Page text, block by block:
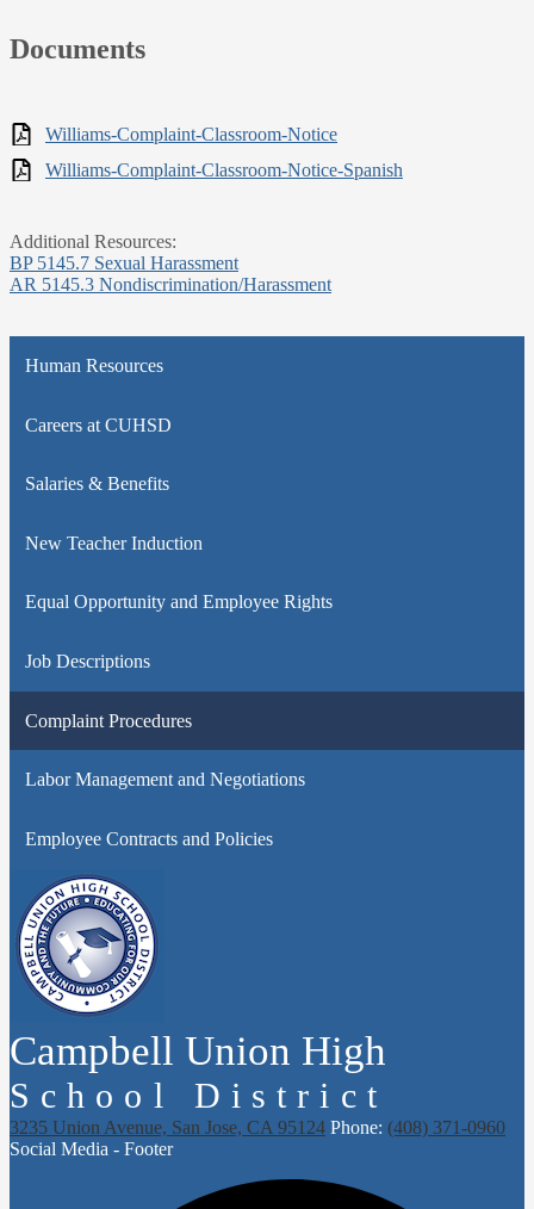
Documents
Williams-Complaint-Classroom-Notice
Williams-Complaint-Classroom-Notice-Spanish
Additional Resources:
BP 5145.7 Sexual Harassment
AR 5145.3 Nondiscrimination/Harassment
Human Resources
Careers at CUHSD
Salaries & Benefits
New Teacher Induction
Equal Opportunity and Employee Rights
Job Descriptions
Complaint Procedures
Labor Management and Negotiations
Employee Contracts and Policies
Campbell Union High
School District
3235 Union Avenue, San Jose, CA 95124 Phone: (408) 371-0960
Social Media - Footer